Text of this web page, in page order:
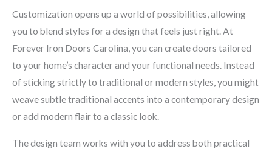
Customization opens up a world of possibilities, allowing
you to blend styles for a design that feels just right. At
Forever Iron Doors Carolina, you can create doors tailored
to your home’s character and your functional needs. Instead
of sticking strictly to traditional or modern styles, you might
weave subtle traditional accents into a contemporary design
or add modern flair to a classic look.
The design team works with you to address both practical